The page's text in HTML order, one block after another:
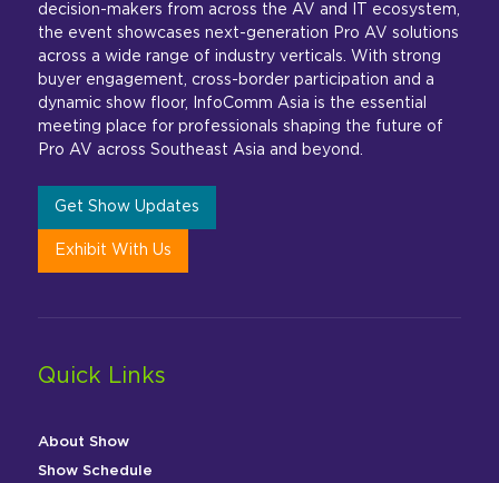
decision-makers from across the AV and IT ecosystem,
the event showcases next-generation Pro AV solutions
across a wide range of industry verticals. With strong
buyer engagement, cross-border participation and a
dynamic show floor, InfoComm Asia is the essential
meeting place for professionals shaping the future of
Pro AV across Southeast Asia and beyond.
Get Show Updates
Exhibit With Us
Quick Links
About Show
Show Schedule